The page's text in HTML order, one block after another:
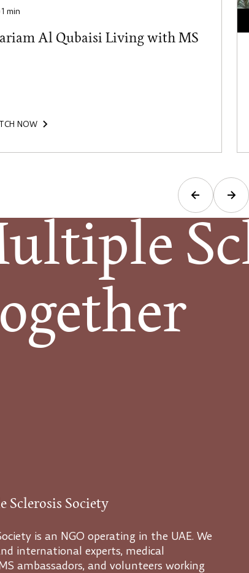
1 min
Al Qubaisi Living with MS
NOW
Society
is an NGO operating in the UAE. We
international experts, medical
ambassadors, and volunteers working